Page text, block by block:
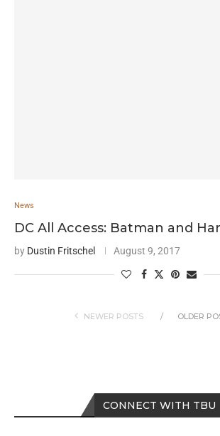
News
DC All Access: Batman and
by Dustin Fritschel August 9, 2017
NEWER POSTS OLDER
CONNECT WITH TBU